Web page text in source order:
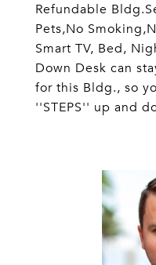
Refundable
Pets,No
Smart TV, Bed,
Down Desk can
for this Bldg., so
''STEPS'' up and